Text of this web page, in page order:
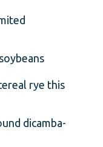
rye this
dicamba-